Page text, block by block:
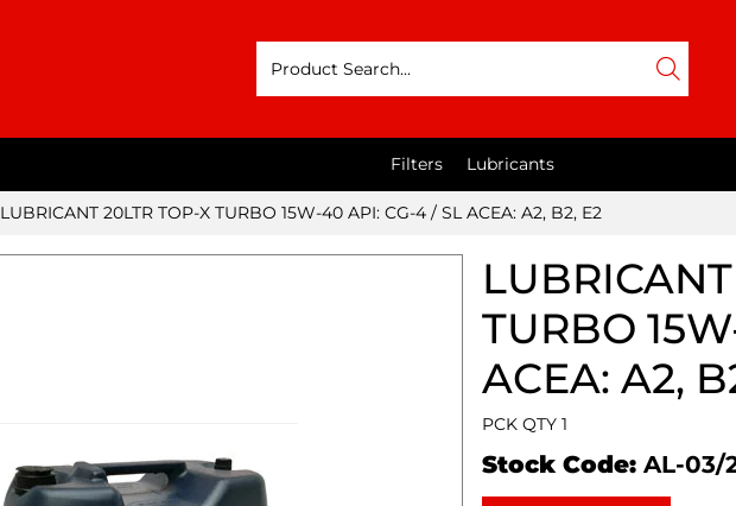
Filters Lubricants
LUBRICANT 20LTR TOP-X TURBO 15W-40 API: CG-4 / SL ACEA: A2, B2, E2
TURBO
ACEA: A2,
PCK QTY 1
Stock Code: AL-03/